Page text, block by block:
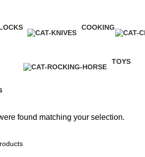
COOKING
TOYS
found matching your selection.